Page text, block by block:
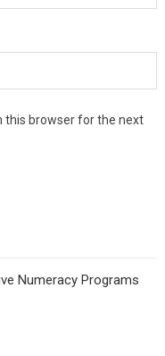
this browser for the next
Numeracy Programs